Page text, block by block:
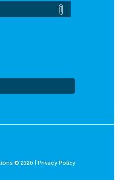
© 2026 | Privacy Policy